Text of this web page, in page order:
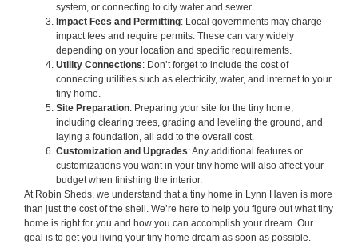
system, or connecting to city water and sewer.
Impact Fees and Permitting: Local governments may charge
impact fees and require permits. These can vary widely
depending on your location and specific requirements.
Utility Connections: Don’t forget to include the cost of
connecting utilities such as electricity, water, and internet to your
tiny home.
Site Preparation: Preparing your site for the tiny home,
including clearing trees, grading and leveling the ground, and
laying a foundation, all add to the overall cost.
Customization and Upgrades: Any additional features or
customizations you want in your tiny home will also affect your
budget when finishing the interior.
At Robin Sheds, we understand that a tiny home in Lynn Haven is more
than just the cost of the shell. We’re here to help you figure out what tiny
home is right for you and how you can accomplish your dream. Our
goal is to get you living your tiny home dream as soon as possible.